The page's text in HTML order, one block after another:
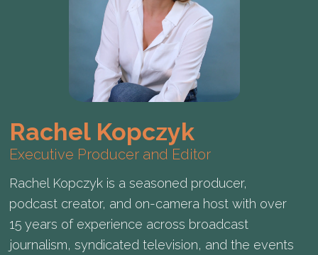
Rachel Kopczyk
Executive Producer and Editor
Rachel Kopczyk is a seasoned producer,
podcast creator, and on-camera host with over
15 years of experience across broadcast
journalism, syndicated television, and the events